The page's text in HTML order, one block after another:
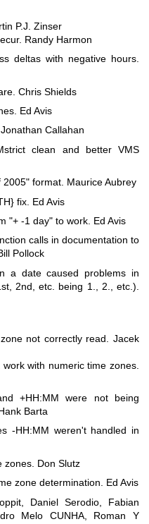
P.J. Zinser
Randy Harmon
deltas with negative hours.
Chris Shields
Ed Avis
Callahan
clean and better VMS
format. Maurice Aubrey
fix. Ed Avis
"+ -1 day" to work. Ed Avis
calls in documentation to
Pollock
a date caused problems in
2nd, etc. being 1., 2., etc.).
not correctly read. Jacek
work with numeric time zones.
+HH:MM were not being
Barta
-HH:MM weren't handled in
zones. Don Slutz
zone determination. Ed Avis
Daniel Serodio, Fabian
Melo CUNHA, Roman Y